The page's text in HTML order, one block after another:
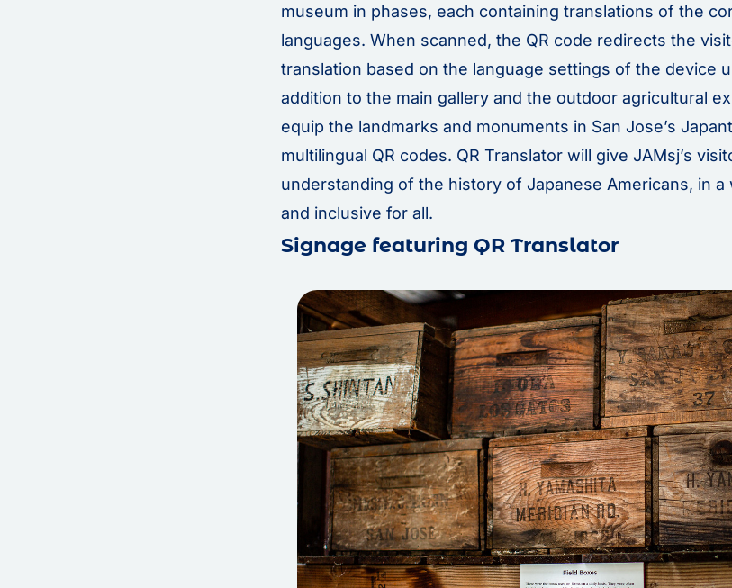
museum in phases, each containing translations of the
languages. When scanned, the QR code redirects the
translation based on the language settings of the device
addition to the main gallery and the outdoor agricultural
equip the landmarks and monuments in San Jose’s
multilingual QR codes. QR Translator will give JAMsj’s
understanding of the history of Japanese Americans, in
and inclusive for all.
Signage featuring QR Translator